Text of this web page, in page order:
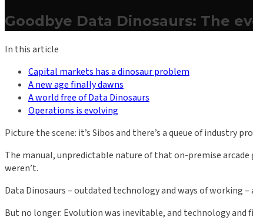
Goodbye Data Dinosaurs: The
In this article
Capital markets has a dinosaur problem
A new age finally dawns
A world free of Data Dinosaurs
Operations is evolving
Picture the scene: it’s Sibos and there’s a queue of industry
The manual, unpredictable nature of that on-premise
weren’t.
Data Dinosaurs – outdated technology and ways of working
But no longer. Evolution was inevitable, and technology and